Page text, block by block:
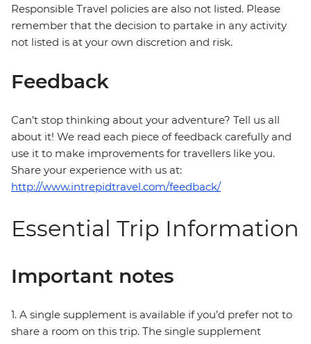
Responsible Travel policies are also not listed. Please
remember that the decision to partake in any activity
not listed is at your own discretion and risk.
Feedback
Can’t stop thinking about your adventure? Tell us all
about it! We read each piece of feedback carefully and
use it to make improvements for travellers like you.
Share your experience with us at:
http://www.intrepidtravel.com/feedback/
Essential Trip Information
Important notes
1. A single supplement is available if you’d prefer not to
share a room on this trip. The single supplement